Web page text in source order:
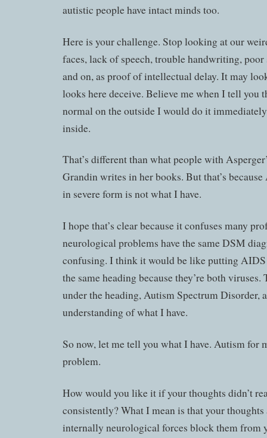
autistic people have intact minds too.
Here is your challenge. Stop looking at our
faces, lack of speech, trouble handwriting,
and on, as proof of intellectual delay. It may
looks here deceive. Believe me when I tell you
normal on the outside I would do it
inside.
That’s different than what people with
Grandin writes in her books. But that’s because
in severe form is not what I have.
I hope that’s clear because it confuses many
neurological problems have the same DSM
confusing. I think it would be like putting AIDS
the same heading because they’re both viruses.
under the heading, Autism Spectrum Disorder,
understanding of what I have.
So now, let me tell you what I have. Autism for
problem.
How would you like it if your thoughts didn’t
consistently? What I mean is that your
internally neurological forces block them from